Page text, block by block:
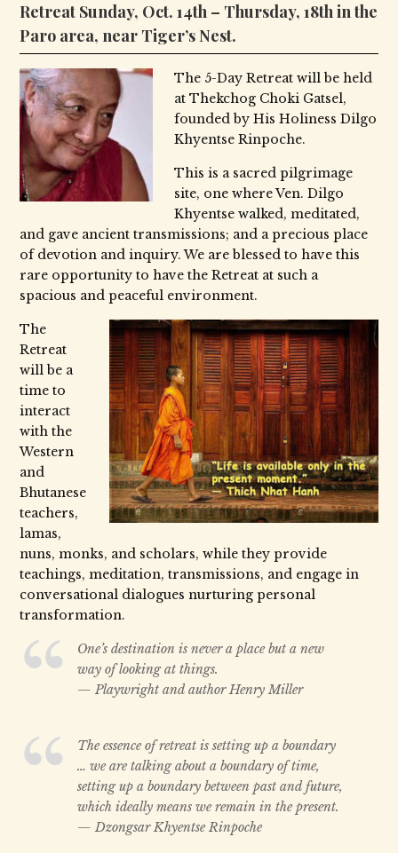
Retreat Sunday, Oct. 14th – Thursday, 18th in the
Paro area, near Tiger’s Nest.
The 5-Day Retreat will be held
at Thekchog Choki Gatsel,
founded by His Holiness Dilgo
Khyentse Rinpoche.
This is a sacred pilgrimage
site, one where Ven. Dilgo
Khyentse walked, meditated,
and gave ancient transmissions; and a precious place
of devotion and inquiry. We are blessed to have this
rare opportunity to have the Retreat at such a
spacious and peaceful environment.
The
Retreat
will be a
time to
interact
with the
Western
and
Bhutanese
teachers,
lamas,
nuns, monks, and scholars, while they provide
teachings, meditation, transmissions, and engage in
conversational dialogues nurturing personal
transformation.
One’s destination is never a place but a new
way of looking at things.
— Playwright and author Henry Miller
The essence of retreat is setting up a boundary
… we are talking about a boundary of time,
setting up a boundary between past and future,
which ideally means we remain in the present.
— Dzongsar Khyentse Rinpoche